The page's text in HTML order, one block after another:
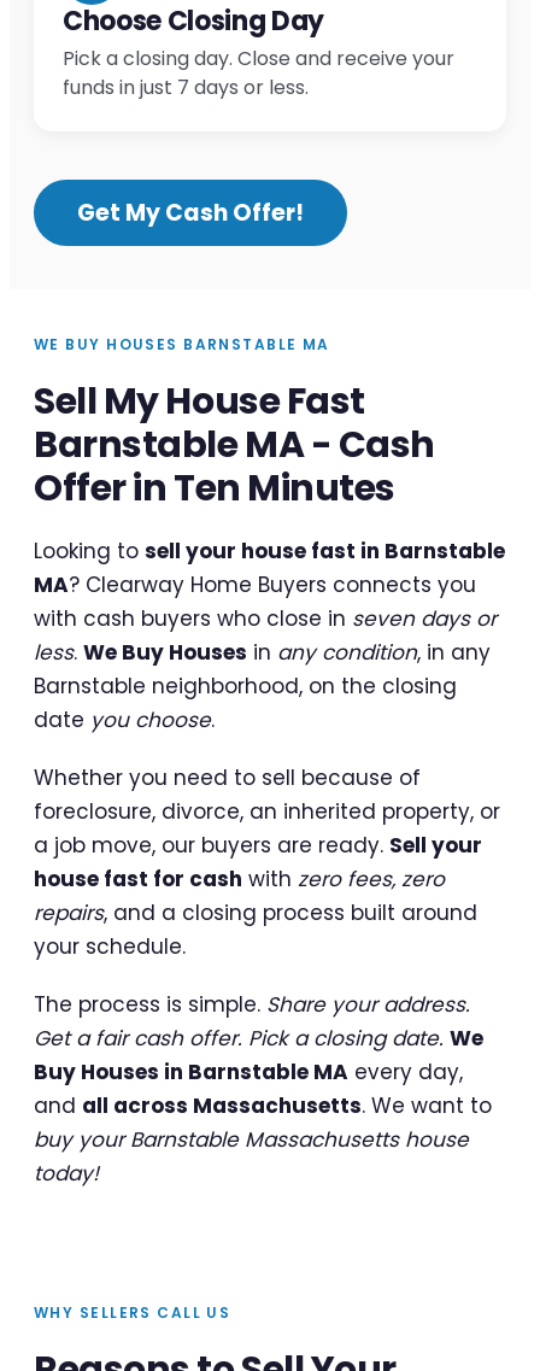
Choose Closing Day
Pick a closing day. Close and receive your
funds in just 7 days or less.
Get My Cash Offer!
WE BUY HOUSES BARNSTABLE MA
Sell My House Fast
Barnstable MA - Cash
Offer in Ten Minutes
Looking to sell your house fast in Barnstable
MA? Clearway Home Buyers connects you
with cash buyers who close in seven days or
less. We Buy Houses in any condition, in any
Barnstable neighborhood, on the closing
date you choose.
Whether you need to sell because of
foreclosure, divorce, an inherited property, or
a job move, our buyers are ready. Sell your
house fast for cash with zero fees, zero
repairs, and a closing process built around
your schedule.
The process is simple. Share your address.
Get a fair cash offer. Pick a closing date. We
Buy Houses in Barnstable MA every day,
and all across Massachusetts. We want to
buy your Barnstable Massachusetts house
today!
WHY SELLERS CALL US